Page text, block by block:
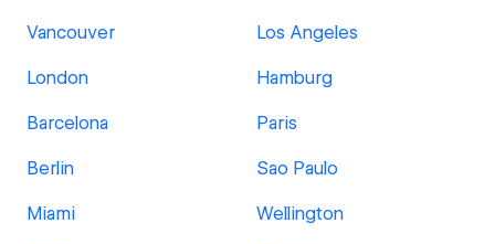
Vancouver Los Angeles
London Hamburg
Barcelona Paris
Berlin Sao Paulo
Miami Wellington